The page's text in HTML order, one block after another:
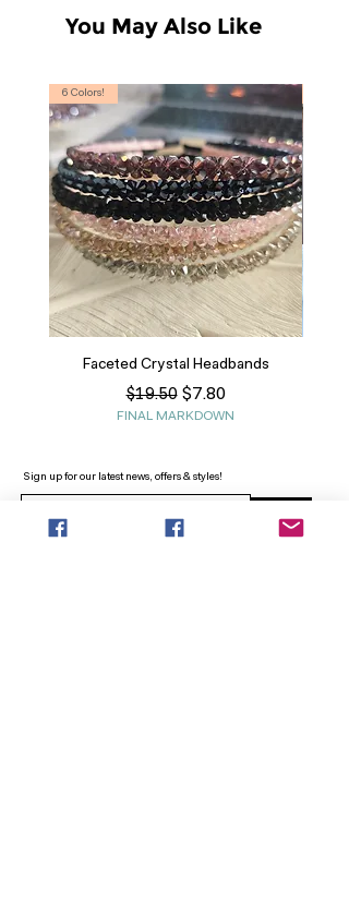
You May Also Like
6 Colors!
Faceted Crystal Headbands
Regular Price
$19.50 Sale Price
$7.80
FINAL MARKDOWN
Sign up for our latest news, offers & styles!